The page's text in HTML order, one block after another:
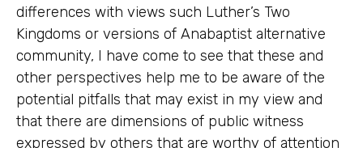
differences with views such Luther’s Two
Kingdoms or versions of Anabaptist alternative
community, I have come to see that these and
other perspectives help me to be aware of the
potential pitfalls that may exist in my view and
that there are dimensions of public witness
expressed by others that are worthy of attention